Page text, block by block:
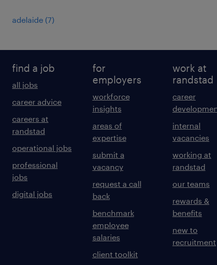
adelaide (7)
find a job
all jobs
career advice
careers at
randstad
operational jobs
professional
jobs
digital jobs
for
employers
workforce
insights
areas of
expertise
submit a
vacancy
request a call
back
benchmark
employee
salaries
client toolkit
work at
randstad
career
internal
vacancies
working at
randstad
our teams
rewards &
benefits
new to
recruitment